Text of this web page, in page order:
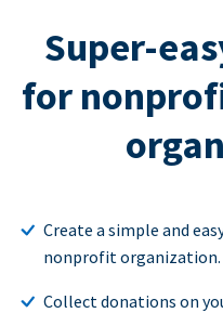
Super-
for
Create a simple and
nonprofit organization.
Collect donations on